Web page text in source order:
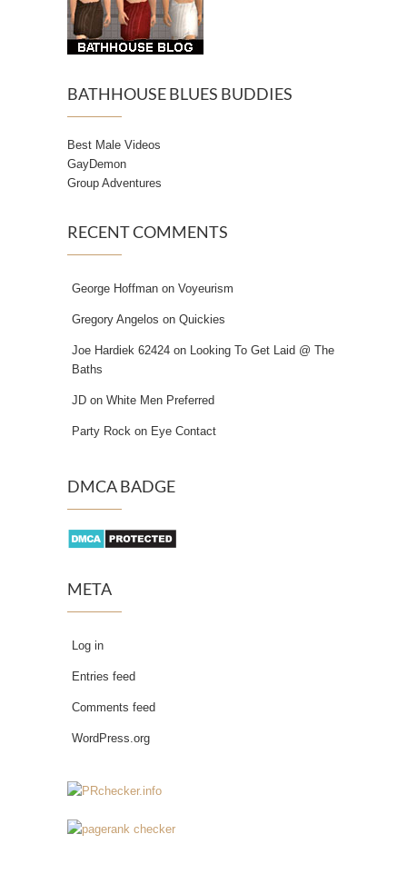
BATHHOUSE BLUES BUDDIES
Best Male Videos
GayDemon
Group Adventures
RECENT COMMENTS
George Hoffman on Voyeurism
Gregory Angelos on Quickies
Joe Hardiek 62424 on Looking To Get Laid @ The
Baths
JD on White Men Preferred
Party Rock on Eye Contact
DMCA BADGE
META
Log in
Entries feed
Comments feed
WordPress.org